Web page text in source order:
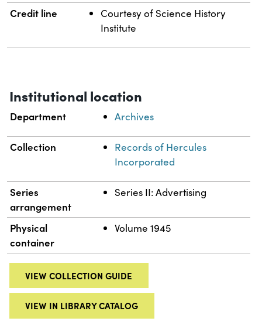
Credit line
Courtesy of Science History
Institute
Institutional location
Department Archives
Collection
Records of Hercules
Incorporated
Series
arrangement
Series II: Advertising
Physical
container
Volume 1945
VIEW COLLECTION GUIDE
VIEW IN LIBRARY CATALOG